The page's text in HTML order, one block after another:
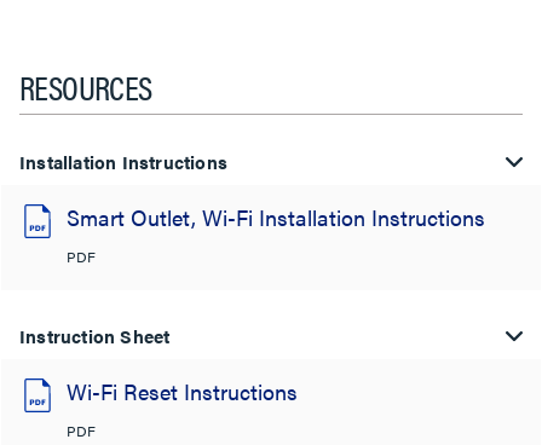
RESOURCES
Installation Instructions
Smart Outlet, Wi-Fi Installation Instructions
PDF
Instruction Sheet
Wi-Fi Reset Instructions
PDF